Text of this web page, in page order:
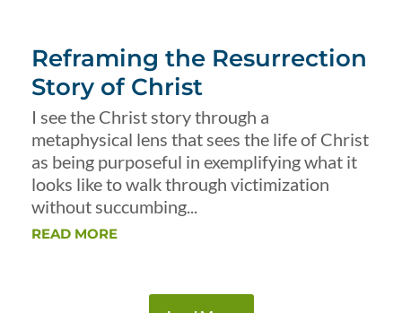
Reframing the Resurrection
Story of Christ
I see the Christ story through a
metaphysical lens that sees the life of Christ
as being purposeful in exemplifying what it
looks like to walk through victimization
without succumbing...
READ MORE